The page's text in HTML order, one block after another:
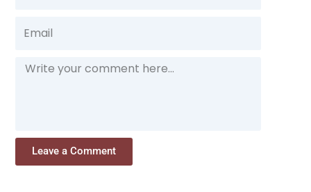
Message
Leave a Comment